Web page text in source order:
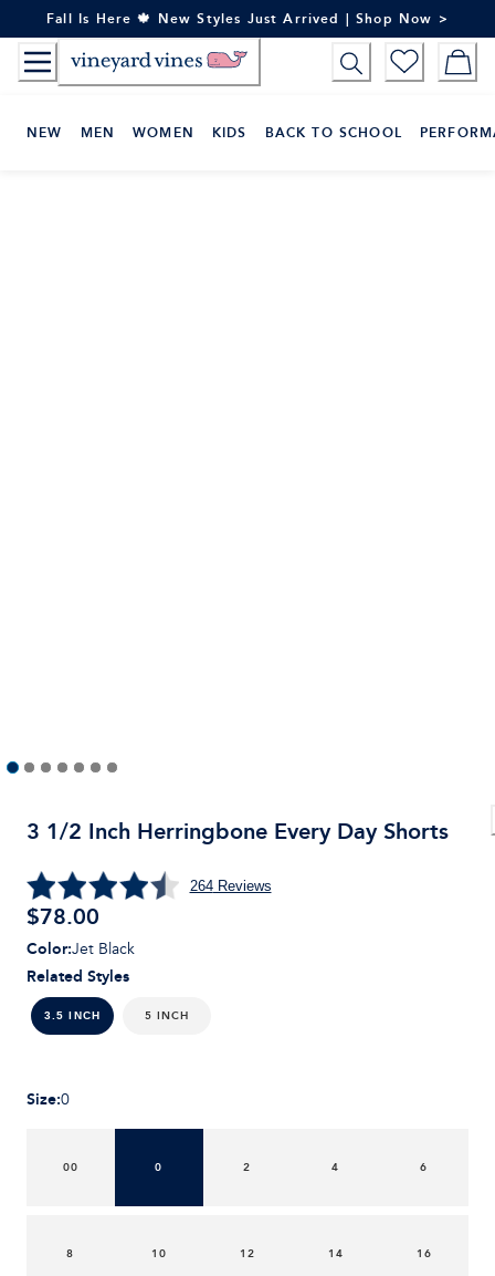
to
Content
Fall Is Here 🍁 New Styles Just Arrived | Shop Now >
NEW MEN WOMEN KIDS BACK TO SCHOOL
3 1/2 Inch Herringbone Every Day Shorts
264Reviews
$78.00
Related Styles
3.5 INCH 5 INCH
Color:Jet Black
Size:0
00 0 2 4 6
8 10 12 14 16